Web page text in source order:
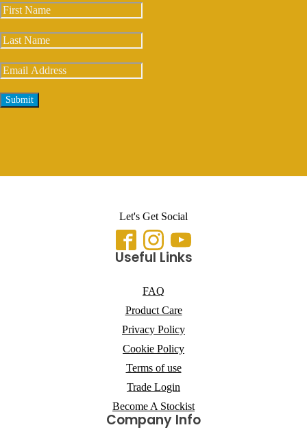
Submit
Let's Get Social
Useful Links
FAQ
Product Care
Privacy Policy
Cookie Policy
Terms of use
Trade Login
Become A Stockist
Company Info